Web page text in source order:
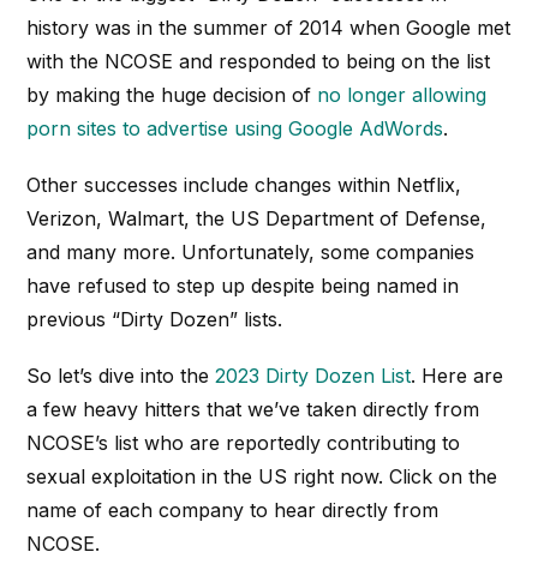
history was in the summer of 2014 when Google met
with the NCOSE and responded to being on the list
by making the huge decision of no longer allowing
porn sites to advertise using Google AdWords.
Other successes include changes within Netflix,
Verizon, Walmart, the US Department of Defense,
and many more. Unfortunately, some companies
have refused to step up despite being named in
previous “Dirty Dozen” lists.
So let’s dive into the2023 Dirty Dozen List. Here are
a few heavy hitters that we’ve taken directly from
NCOSE’s list who are reportedly contributing to
sexual exploitation in the US right now. Click on the
name of each company to hear directly from
NCOSE.